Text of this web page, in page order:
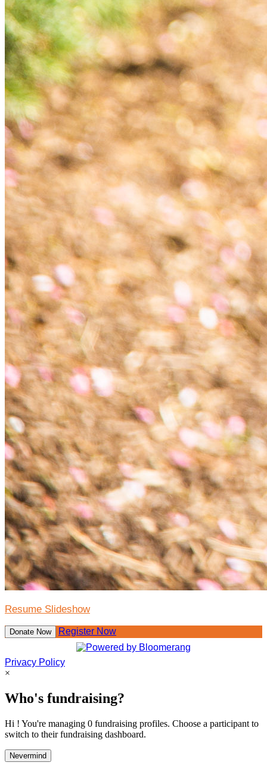
Resume Slideshow
Donate Now Register Now
Privacy Policy
×
Who's fundraising?
Hi ! You're managing 0 fundraising profiles. Choose a participant to
switch to their fundraising dashboard.
Nevermind